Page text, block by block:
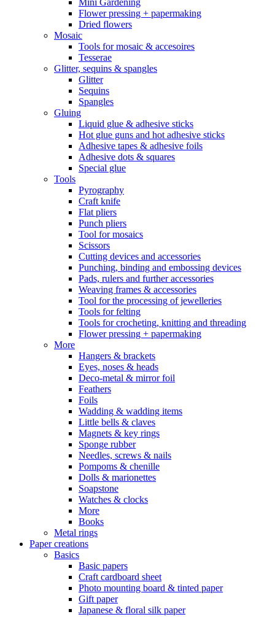
Mini Gardening
Flower pressing + papermaking
Dried flowers
Mosaic
Tools for mosaic & accesoires
Tesserae
Glitter, sequins & spangles
Glitter
Sequins
Spangles
Gluing
Liquid glue & adhesive sticks
Hot glue guns and hot adhesive sticks
Adhesive tapes & adhesive foils
Adhesive dots & squares
Special glue
Tools
Pyrography
Craft knife
Flat pliers
Punch pliers
Tool for mosaics
Scissors
Cutting devices and accessories
Punching, binding and embossing devices
Pads, rulers and further accessories
Weaving frames & accessories
Tool for the processing of jewelleries
Tools for felting
Tools for crocheting, knitting and threading
Flower pressing + papermaking
More
Hangers & brackets
Eyes, noses & heads
Deco-metal & mirror foil
Feathers
Foils
Wadding & wadding items
Little bells & claves
Magnets & key rings
Sponge rubber
Needles, screws & nails
Pompoms & chenille
Dolls & marionettes
Soapstone
Watches & clocks
More
Books
Metal rings
Paper creations
Basics
Basic papers
Craft cardboard sheet
Photo mounting board & tinted paper
Gift paper
Japanese & floral silk paper